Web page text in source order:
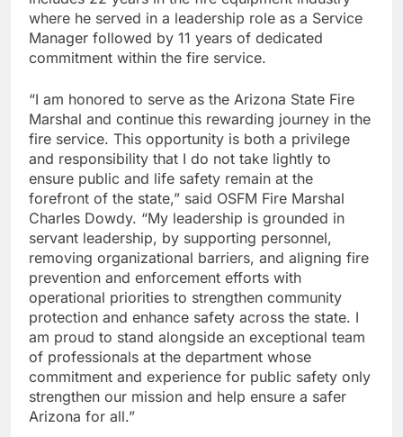
where he served in a leadership role as a Service
Manager followed by 11 years of dedicated
commitment within the fire service.
“I am honored to serve as the Arizona State Fire
Marshal and continue this rewarding journey in the
fire service. This opportunity is both a privilege
and responsibility that I do not take lightly to
ensure public and life safety remain at the
forefront of the state,” said OSFM Fire Marshal
Charles Dowdy. “My leadership is grounded in
servant leadership, by supporting personnel,
removing organizational barriers, and aligning fire
prevention and enforcement efforts with
operational priorities to strengthen community
protection and enhance safety across the state. I
am proud to stand alongside an exceptional team
of professionals at the department whose
commitment and experience for public safety only
strengthen our mission and help ensure a safer
Arizona for all.”